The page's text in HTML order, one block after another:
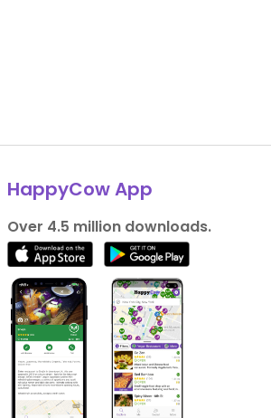
HappyCow App
Over 4.5 million downloads.